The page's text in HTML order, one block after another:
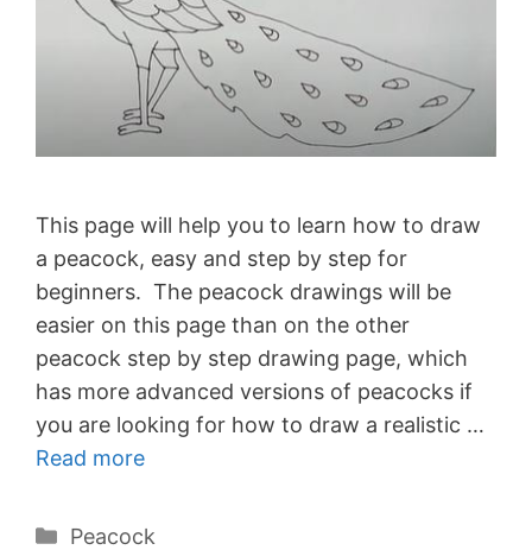
This page will help you to learn how to draw
a peacock, easy and step by step for
beginners. The peacock drawings will be
easier on this page than on the other
peacock step by step drawing page, which
has more advanced versions of peacocks if
you are looking for how to draw a realistic …
Read more
Categories
Peacock